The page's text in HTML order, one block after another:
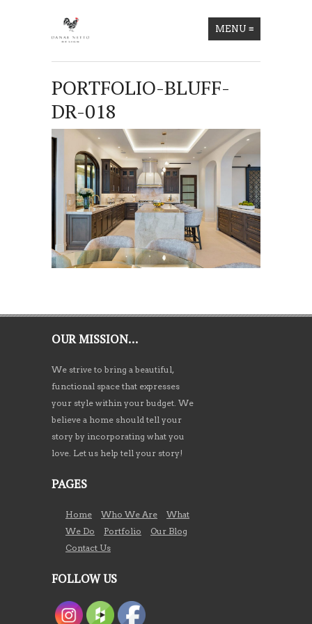
MENU ≡
PORTFOLIO-BLUFF-
DR-018
OUR MISSION…
We strive to bring a beautiful,
functional space that expresses
your style within your budget. We
believe a home should tell your
story by incorporating what you
love. Let us help tell your story!
PAGES
Home Who We Are
What
We Do
Portfolio
Our Blog
Contact Us
FOLLOW US